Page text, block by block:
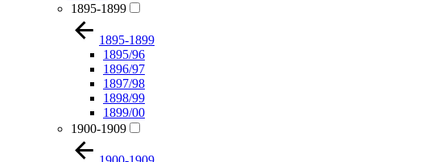
1895-1899
1895-1899
1895/96
1896/97
1897/98
1898/99
1899/00
1900-1909